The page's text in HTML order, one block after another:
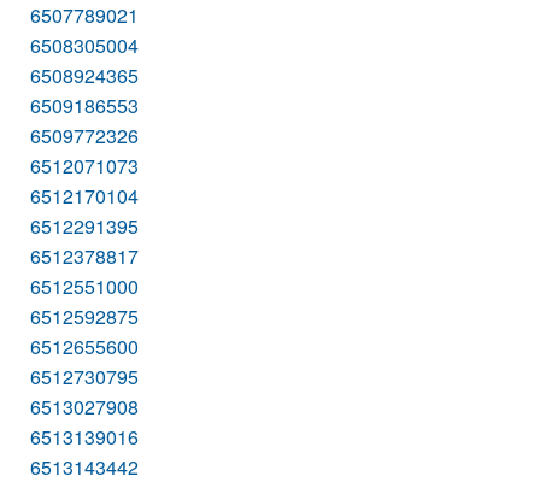
6507789021
6508305004
6508924365
6509186553
6509772326
6512071073
6512170104
6512291395
6512378817
6512551000
6512592875
6512655600
6512730795
6513027908
6513139016
6513143442